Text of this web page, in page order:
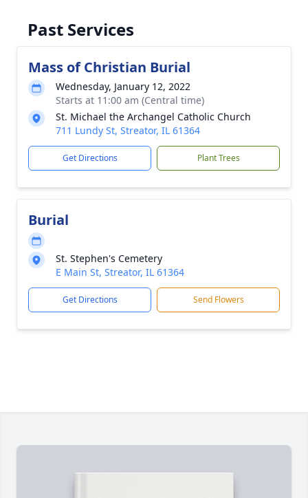
Past Services
Mass of Christian Burial
Wednesday, January 12, 2022
Starts at 11:00 am (Central time)
St. Michael the Archangel Catholic Church
711 Lundy St, Streator, IL 61364
Get Directions Plant Trees
Burial
St. Stephen's Cemetery
E Main St, Streator, IL 61364
Get Directions Send Flowers